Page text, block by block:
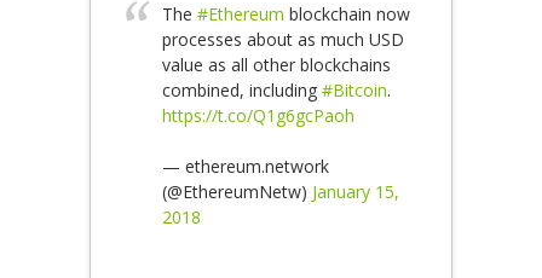
The #Ethereum blockchain now
processes about as much USD
value as all other blockchains
combined, including #Bitcoin.
https://t.co/Q1g6gcPaoh
— ethereum.network
(@EthereumNetw) January 15,
2018